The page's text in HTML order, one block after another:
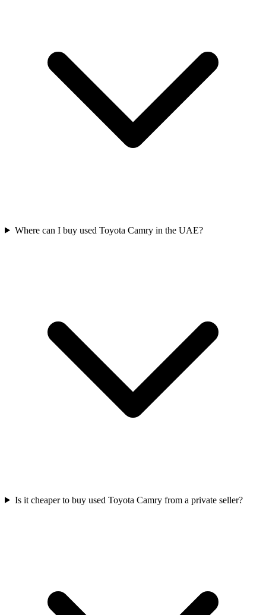
Where can I buy used Toyota Camry in the UAE?
Is it cheaper to buy used Toyota Camry from a private seller?